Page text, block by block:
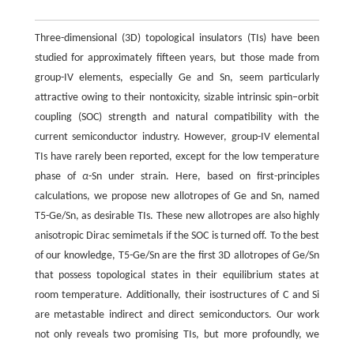
Three-dimensional (3D) topological insulators (TIs) have been
studied for approximately fifteen years, but those made from
group-IV elements, especially Ge and Sn, seem particularly
attractive owing to their nontoxicity, sizable intrinsic spin–orbit
coupling (SOC) strength and natural compatibility with the
current semiconductor industry. However, group-IV elemental
TIs have rarely been reported, except for the low temperature
phase of α-Sn under strain. Here, based on first-principles
calculations, we propose new allotropes of Ge and Sn, named
T5-Ge/Sn, as desirable TIs. These new allotropes are also highly
anisotropic Dirac semimetals if the SOC is turned off. To the best
of our knowledge, T5-Ge/Sn are the first 3D allotropes of Ge/Sn
that possess topological states in their equilibrium states at
room temperature. Additionally, their isostructures of C and Si
are metastable indirect and direct semiconductors. Our work
not only reveals two promising TIs, but more profoundly, we